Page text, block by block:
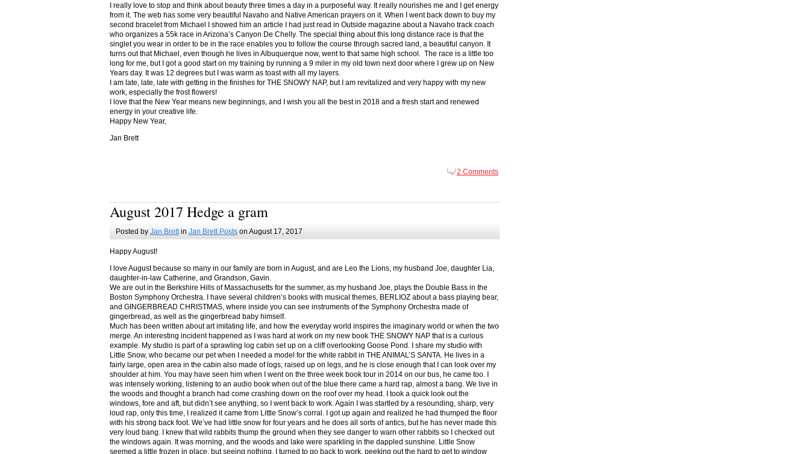
I really love to stop and think about beauty three times a day in a purposeful way. It really nourishes me and I get energy
from it. The web has some very beautiful Navaho and Native American prayers on it. When I went back down to buy my
second bracelet from Michael I showed him an article I had just read in Outside magazine about a Navaho track coach
who organizes a 55k race in Arizona’s Canyon De Chelly. The special thing about this long distance race is that the
singlet you wear in order to be in the race enables you to follow the course through sacred land, a beautiful canyon. It
turns out that Michael, even though he lives in Albuquerque now, went to that same high school. The race is a little too
long for me, but I got a good start on my training by running a 9 miler in my old town next door where I grew up on New
Years day. It was 12 degrees but I was warm as toast with all my layers.
I am late, late, late with getting in the finishes for THE SNOWY NAP, but I am revitalized and very happy with my new
work, especially the frost flowers!
I love that the New Year means new beginnings, and I wish you all the best in 2018 and a fresh start and renewed
energy in your creative life.
Happy New Year,
Jan Brett
2 Comments
August 2017 Hedge a gram
Posted by Jan Brettin Jan Brett Postson August 17, 2017
Happy August!
I love August because so many in our family are born in August, and are Leo the Lions, my husband Joe, daughter Lia,
daughter-in-law Catherine, and Grandson, Gavin.
We are out in the Berkshire Hills of Massachusetts for the summer, as my husband Joe, plays the Double Bass in the
Boston Symphony Orchestra. I have several children’s books with musical themes, BERLIOZ about a bass playing bear,
and GINGERBREAD CHRISTMAS, where inside you can see instruments of the Symphony Orchestra made of
gingerbread, as well as the gingerbread baby himself.
Much has been written about art imitating life, and how the everyday world inspires the imaginary world or when the two
merge. An interesting incident happened as I was hard at work on my new book THE SNOWY NAP that is a curious
example. My studio is part of a sprawling log cabin set up on a cliff overlooking Goose Pond. I share my studio with
Little Snow, who became our pet when I needed a model for the white rabbit in THE ANIMAL’S SANTA. He lives in a
fairly large, open area in the cabin also made of logs, raised up on legs, and he is close enough that I can look over my
shoulder at him. You may have seen him when I went on the three week book tour in 2014 on our bus, he came too. I
was intensely working, listening to an audio book when out of the blue there came a hard rap, almost a bang. We live in
the woods and thought a branch had come crashing down on the roof over my head. I took a quick look out the
windows, fore and aft, but didn’t see anything, so I went back to work. Again I was startled by a resounding, sharp, very
loud rap, only this time, I realized it came from Little Snow’s corral. I got up again and realized he had thumped the floor
with his strong back foot. We’ve had little snow for four years and he does all sorts of antics, but he has never made this
very loud bang. I knew that wild rabbits thump the ground when they see danger to warn other rabbits so I checked out
the windows again. It was morning, and the woods and lake were sparkling in the dappled sunshine. Little Snow
seemed a little frozen in place, but seeing nothing, I turned to go back to work, peeking out the hard to get to window